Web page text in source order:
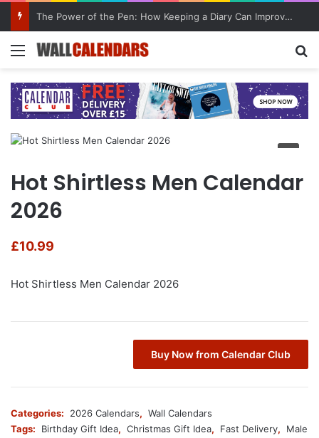
The Power of the Pen: How Keeping a Diary Can Improve Mental Health
Menu
Hot Shirtless Men Calendar
2026
£10.99
Hot Shirtless Men Calendar 2026
Buy Now from Calendar Club
Categories: 2026 Calendars, Wall Calendars
Tags:
Birthday Gift Idea, Christmas Gift Idea, Fast Delivery,
Male